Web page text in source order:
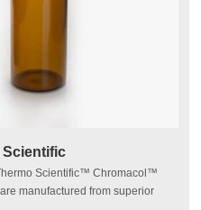
Scientific
Scientific™ Chromacol™
manufactured from superior